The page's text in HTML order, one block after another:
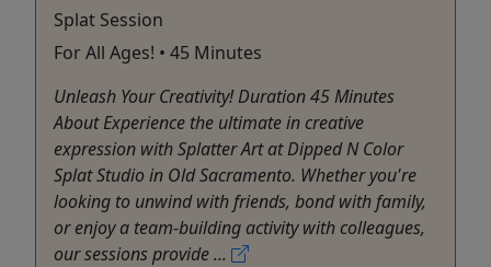
Splat Session
For All Ages! • 45 Minutes
Unleash Your Creativity! Duration 45 Minutes
About Experience the ultimate in creative
expression with Splatter Art at Dipped N Color
Splat Studio in Old Sacramento. Whether you're
looking to unwind with friends, bond with family,
or enjoy a team-building activity with colleagues,
our sessions provide ...